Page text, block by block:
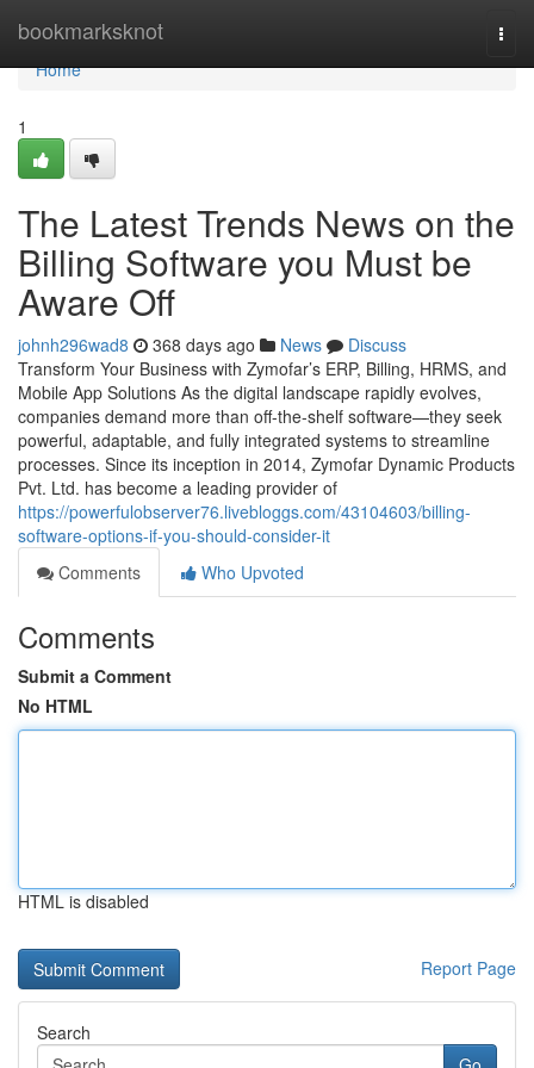
bookmarksknot
Home
Home
1
The Latest Trends News on the
Billing Software you Must be
Aware Off
johnh296wad8 368 days ago News
Discuss
Transform Your Business with Zymofar’s ERP, Billing, HRMS, and
Mobile App Solutions As the digital landscape rapidly evolves,
companies demand more than off-the-shelf software—they seek
powerful, adaptable, and fully integrated systems to streamline
processes. Since its inception in 2014, Zymofar Dynamic Products
Pvt. Ltd. has become a leading provider of
https://powerfulobserver76.livebloggs.com/43104603/billing-
software-options-if-you-should-consider-it
Comments
Who Upvoted
Comments
Submit a Comment
No HTML
HTML is disabled
Report Page
Search